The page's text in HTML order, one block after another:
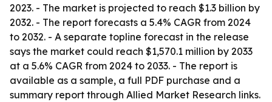
2023. - The market is projected to reach $1.3 billion by
2032. - The report forecasts a 5.4% CAGR from 2024
to 2032. - A separate topline forecast in the release
says the market could reach $1,570.1 million by 2033
at a 5.6% CAGR from 2024 to 2033. - The report is
available as a sample, a full PDF purchase and a
summary report through Allied Market Research links.